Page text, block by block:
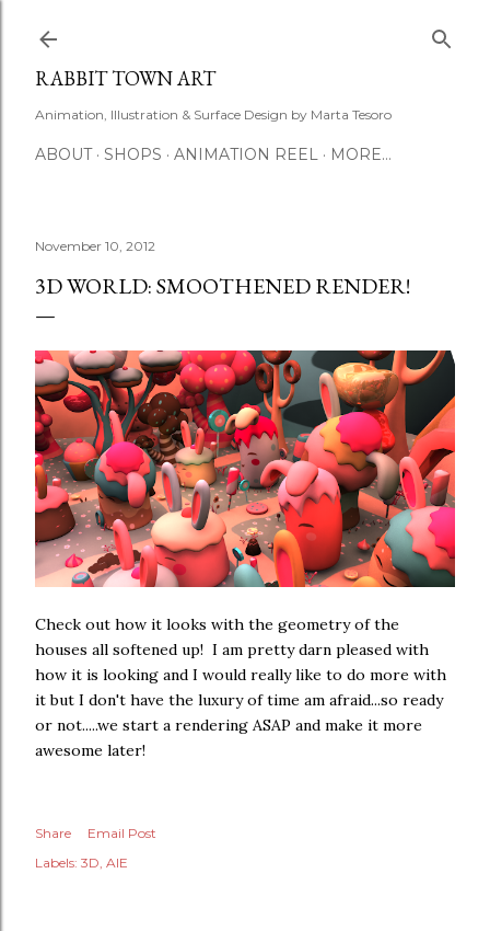
RABBIT TOWN ART
Animation, Illustration & Surface Design by Marta Tesoro
ABOUT SHOPS ANIMATION REEL MORE…
November 10, 2012
3D WORLD: SMOOTHENED RENDER!
Check out how it looks with the geometry of the
houses all softened up! I am pretty darn pleased with
how it is looking and I would really like to do more with
it but I don't have the luxury of time am afraid...so ready
or not.....we start a rendering ASAP and make it more
awesome later!
Share
Email Post
Labels: 3D AIE